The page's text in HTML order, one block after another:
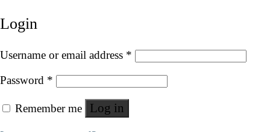
Login
Username or email address *
Password *
Remember me Log in